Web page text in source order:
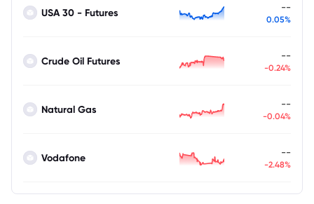
USA 30 - Futures --
0.05%
Crude Oil Futures --
-0.24%
Natural Gas --
-0.04%
Vodafone --
-2.48%